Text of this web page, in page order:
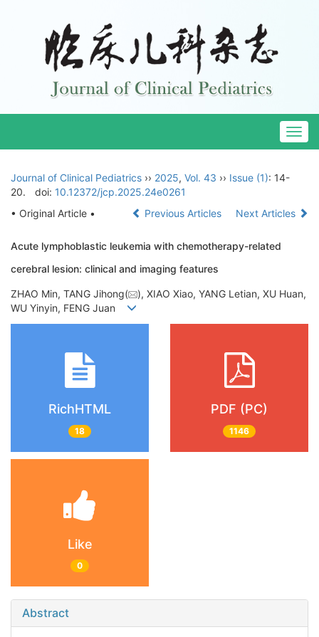
Journal of Clinical Pediatrics ›› 2025, Vol. 43 ›› Issue (1): 14-
20.
doi: 10.12372/jcp.2025.24e0261
• Original Article •
Previous Articles Next Articles
Acute lymphoblastic leukemia with chemotherapy-related
cerebral lesion: clinical and imaging features
ZHAO Min, TANG Jihong(
), XIAO Xiao, YANG Letian, XU Huan,
WU Yinyin, FENG Juan
RichHTML
18
PDF (PC)
1146
Like
0
Abstract